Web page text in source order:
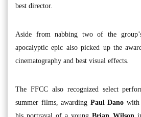
best director.
Aside from nabbing two of the
apocalyptic epic also picked up the
cinematography and best visual effects.
The FFCC also recognized select
summer films, awarding Paul Dano with